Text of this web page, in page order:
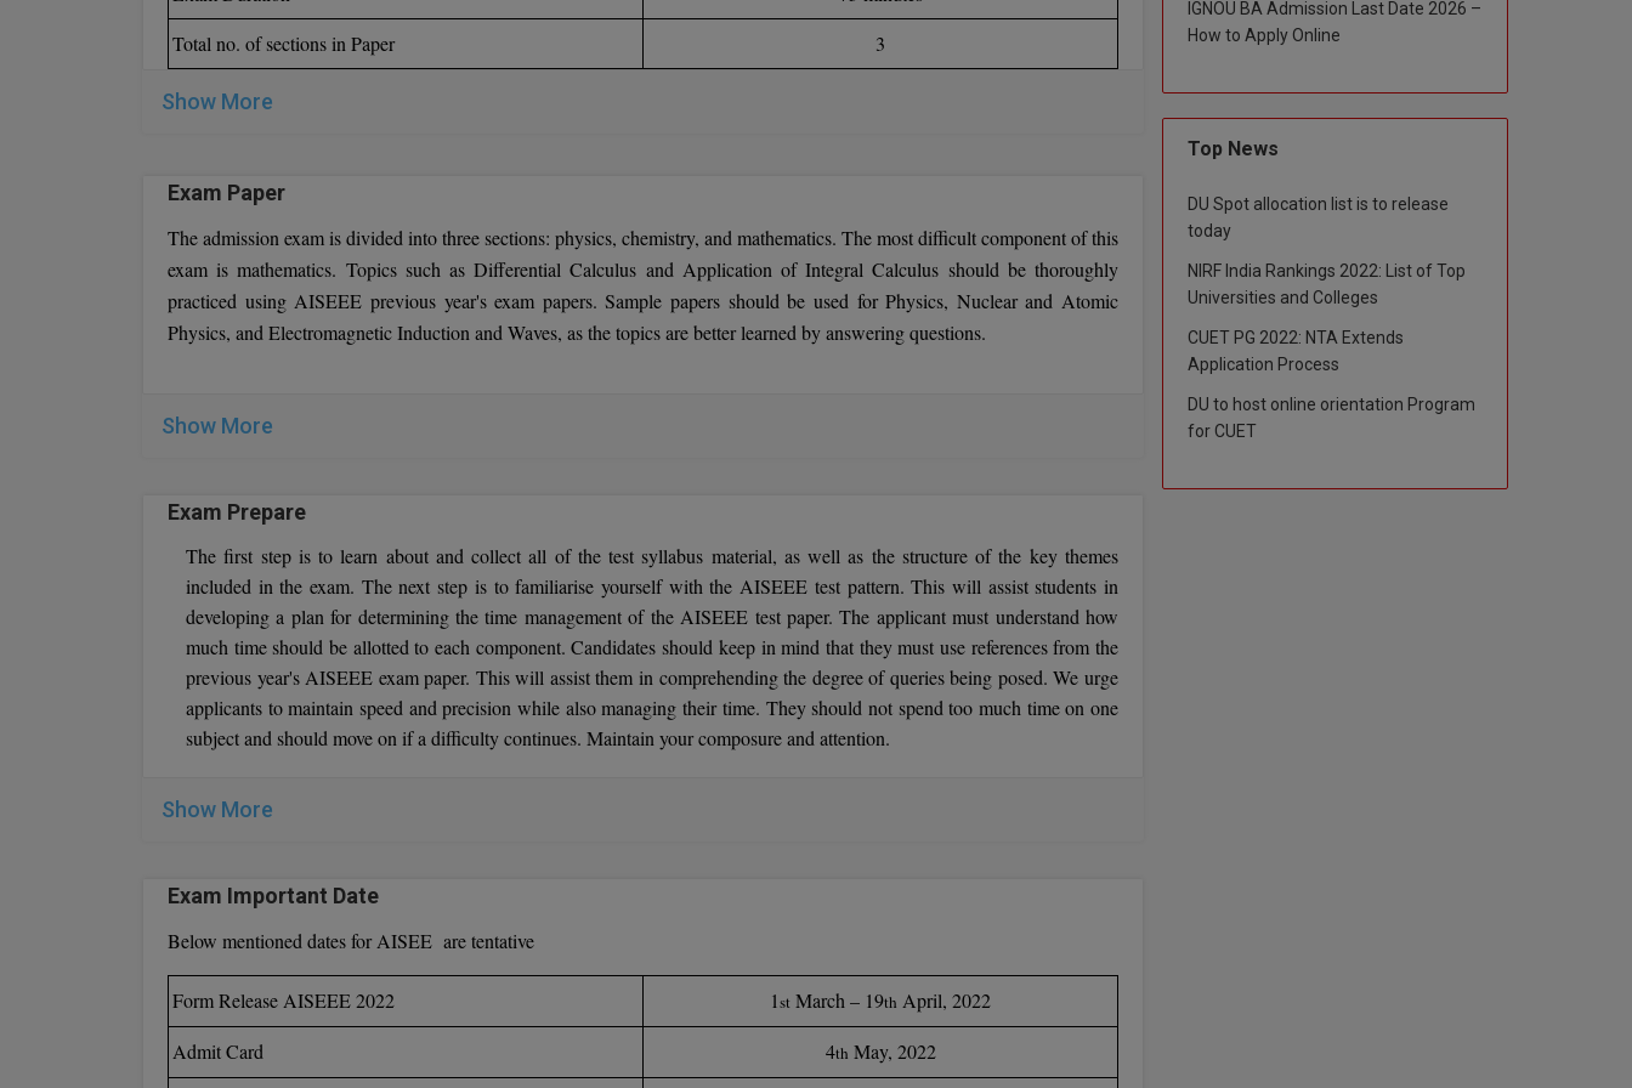
Total no. of sections in Paper
3
Show More
Exam Paper
The admission exam is divided into three sections: physics, chemistry, and mathematics. The most difficult component of this
exam is mathematics. Topics such as Differential Calculus and Application of Integral Calculus should be thoroughly
practiced using AISEEE previous year's exam papers. Sample papers should be used for Physics, Nuclear and Atomic
Physics, and Electromagnetic Induction and Waves, as the topics are better learned by answering questions.
Show More
Exam Prepare
The first step is to learn about and collect all of the test syllabus material, as well as the structure of the key themes
included in the exam. The next step is to familiarise yourself with the AISEEE test pattern. This will assist students in
developing a plan for determining the time management of the AISEEE test paper. The applicant must understand how
much time should be allotted to each component. Candidates should keep in mind that they must use references from the
previous year's AISEEE exam paper. This will assist them in comprehending the degree of queries being posed. We urge
applicants to maintain speed and precision while also managing their time. They should not spend too much time on one
subject and should move on if a difficulty continues. Maintain your composure and attention.
Show More
Exam Important Date
Below mentioned dates for AISEE are tentative
Form Release AISEEE 2022 1st March – 19th April, 2022
Admit Card
4th May, 2022
IGNOU BA Admission Last Date 2026 –
How to Apply Online
Top News
DU Spot allocation list is to release
today
NIRF India Rankings 2022: List of Top
Universities and Colleges
CUET PG 2022: NTA Extends
Application Process
DU to host online orientation Program
for CUET